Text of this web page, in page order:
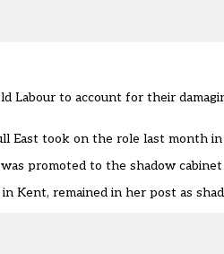
Labour to account for their
East took on the role last month
promoted to the shadow
Kent, remained in her post as